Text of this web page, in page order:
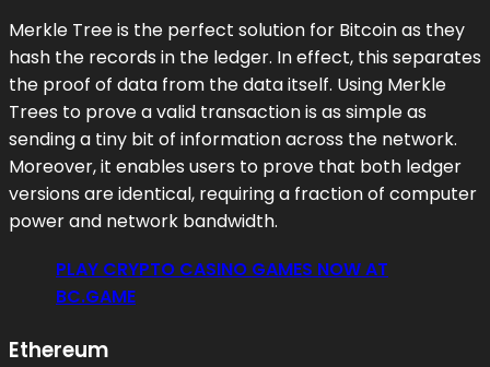
Merkle Tree is the perfect solution for Bitcoin as they
hash the records in the ledger. In effect, this separates
the proof of data from the data itself. Using Merkle
Trees to prove a valid transaction is as simple as
sending a tiny bit of information across the network.
Moreover, it enables users to prove that both ledger
versions are identical, requiring a fraction of computer
power and network bandwidth.
PLAY CRYPTO CASINO GAMES NOW AT
BC.GAME
Ethereum